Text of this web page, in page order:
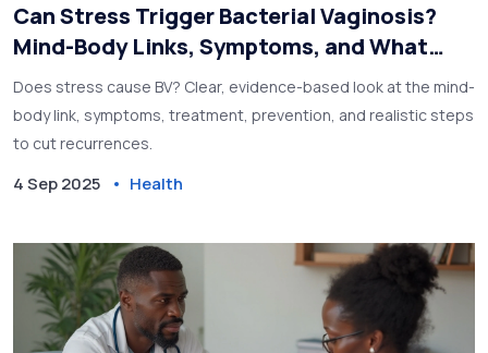
Can Stress Trigger Bacterial Vaginosis?
Mind-Body Links, Symptoms, and What
Works
Does stress cause BV? Clear, evidence-based look at the mind-
body link, symptoms, treatment, prevention, and realistic steps
to cut recurrences.
4 Sep 2025 Health